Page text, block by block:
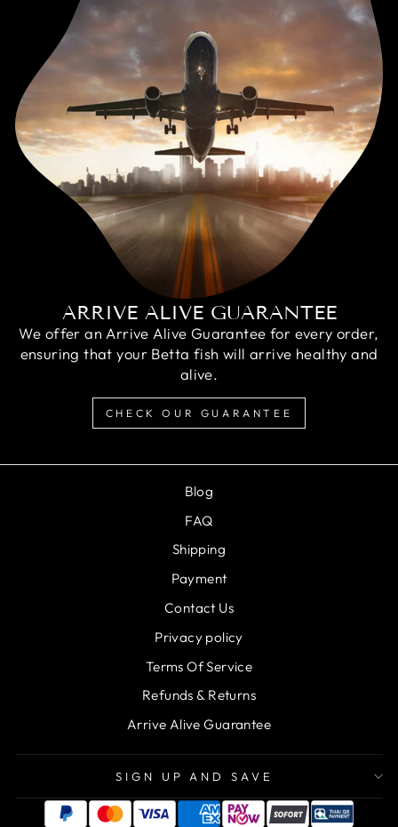
ARRIVE ALIVE GUARANTEE
We offer an Arrive Alive Guarantee for every order,
ensuring that your Betta fish will arrive healthy and
alive.
CHECK OUR GUARANTEE
Blog
FAQ
Shipping
Payment
Contact Us
Privacy policy
Terms Of Service
Refunds & Returns
Arrive Alive Guarantee
SIGN UP AND SAVE